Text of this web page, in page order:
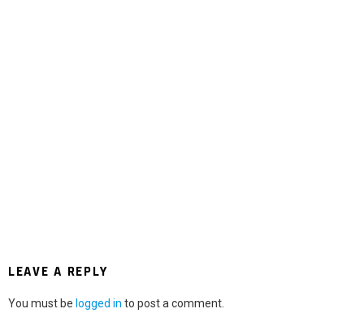
LEAVE A REPLY
You must be logged in to post a comment.